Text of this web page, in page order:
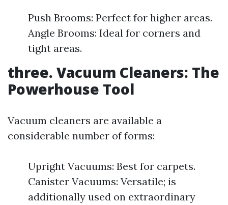
Push Brooms: Perfect for higher areas.
Angle Brooms: Ideal for corners and
tight areas.
three. Vacuum Cleaners: The
Powerhouse Tool
Vacuum cleaners are available a
considerable number of forms:
Upright Vacuums: Best for carpets.
Canister Vacuums: Versatile; is
additionally used on extraordinary